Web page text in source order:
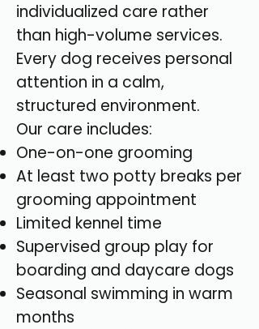
individualized care rather
than high-volume services.
Every dog receives personal
attention in a calm,
structured environment.
Our care includes:
One-on-one grooming
At least two potty breaks per
grooming appointment
Limited kennel time
Supervised group play for
boarding and daycare dogs
Seasonal swimming in warm
months